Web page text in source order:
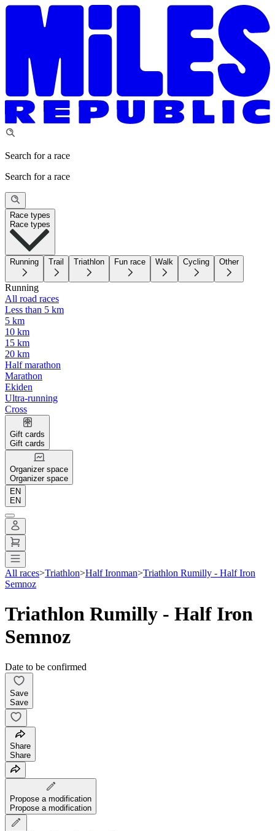
Search for a race
Search for a race
Race types
Race types
Running Trail Triathlon Fun race Walk Cycling Other
Running
All road races
Less than 5 km
5 km
10 km
15 km
20 km
Half marathon
Marathon
Ekiden
Ultra-running
Cross
Gift cards
Gift cards
Organizer space
Organizer space
EN
EN
All races>Triathlon>Half Ironman>Triathlon Rumilly - Half Iron
Semnoz
Triathlon Rumilly - Half Iron
Semnoz
Date to be confirmed
Save
Save
Share
Share
Propose a modification
Propose a modification